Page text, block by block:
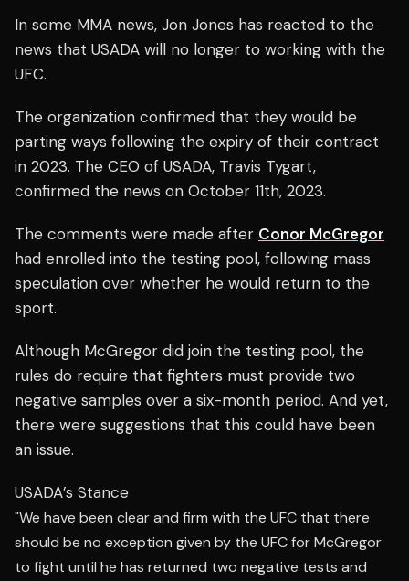
In some MMA news, Jon Jones has reacted to the
news that USADA will no longer to working with the
UFC.
The organization confirmed that they would be
parting ways following the expiry of their contract
in 2023. The CEO of USADA, Travis Tygart,
confirmed the news on October 11th, 2023.
The comments were made after Conor McGregor
had enrolled into the testing pool, following mass
speculation over whether he would return to the
sport.
Although McGregor did join the testing pool, the
rules do require that fighters must provide two
negative samples over a six-month period. And yet,
there were suggestions that this could have been
an issue.
USADA’s Stance
"We have been clear and firm with the UFC that there
should be no exception given by the UFC for McGregor
to fight until he has returned two negative tests and